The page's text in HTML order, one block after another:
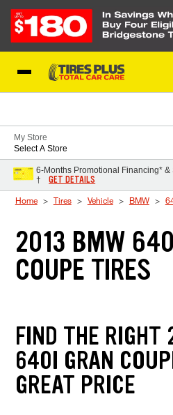
My Store
Select A Store
6-Months Promotional Financing* &
†
GET DETAILS
Home Tires Vehicle BMW
2013 BMW
COUPE TIRES
FIND THE
640I GRAN
GREAT PRICE